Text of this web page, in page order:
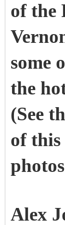
of the
some
the
(See
of this
Alex